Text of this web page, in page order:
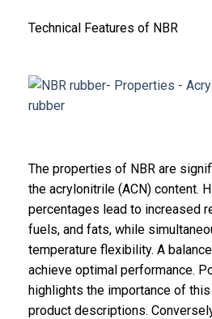
Technical Features of NBR
The properties of NBR are
the acrylonitrile (ACN) content.
percentages lead to increased
fuels, and fats, while
temperature flexibility. A
achieve optimal performance.
highlights the importance of
product descriptions.